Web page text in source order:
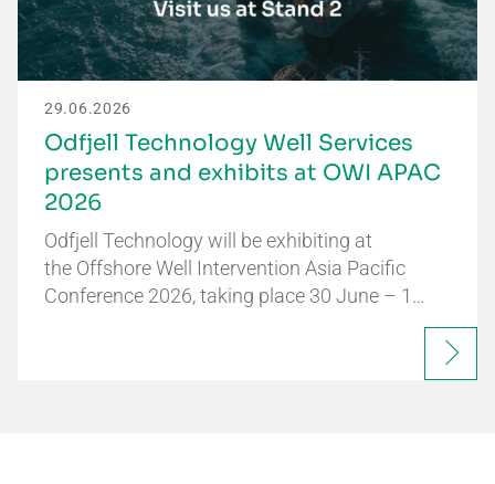
29.06.2026
Odfjell Technology Well Services
presents and exhibits at OWI APAC
2026
Odfjell Technology will be exhibiting at
the Offshore Well Intervention Asia Pacific
Conference 2026, taking place 30 June – 1…